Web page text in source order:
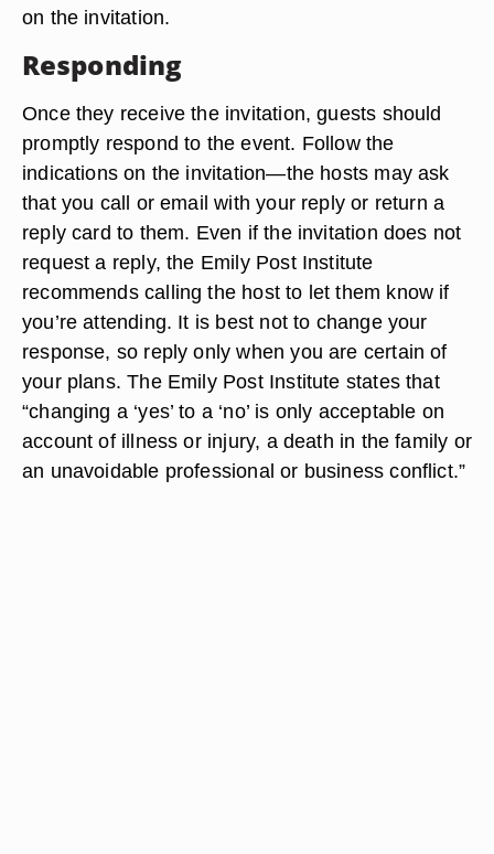
on the invitation.
Responding
Once they receive the invitation, guests should
promptly respond to the event. Follow the
indications on the invitation—the hosts may ask
that you call or email with your reply or return a
reply card to them. Even if the invitation does not
request a reply, the Emily Post Institute
recommends calling the host to let them know if
you’re attending. It is best not to change your
response, so reply only when you are certain of
your plans. The Emily Post Institute states that
“changing a ‘yes’ to a ‘no’ is only acceptable on
account of illness or injury, a death in the family or
an unavoidable professional or business conflict.”